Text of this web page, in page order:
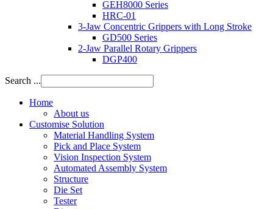
GEH8000 Series
HRC-01
3-Jaw Concentric Grippers with Long Stroke
GD500 Series
2-Jaw Parallel Rotary Grippers
DGP400
Search ...
Home
About us
Customise Solution
Material Handling System
Pick and Place System
Vision Inspection System
Automated Assembly System
Structure
Die Set
Tester